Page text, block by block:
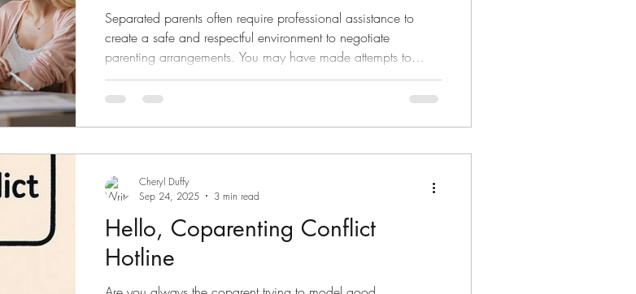
Separated parents often require professional assistance to
create a safe and respectful environment to negotiate
parenting arrangements. You may have made attempts to
discuss parenting arrangements by calling your coparent on
the phone or trying to discuss increased time at changeover.
pressured, harassed or intimated by perceived demands.
Sometimes, there ca
Hello, Coparenting Conflict
Hotline
Cheryl Duffy
Sep 24, 2025
3 min read